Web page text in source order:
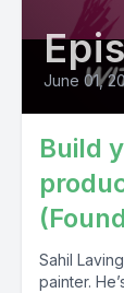
June 01,
Build
Sahil
painter.